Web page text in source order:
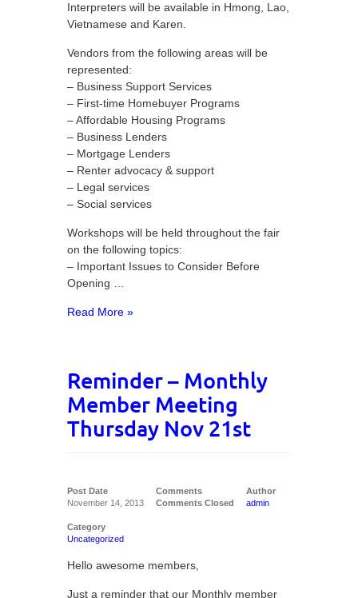
Interpreters will be available in Hmong, Lao,
Vietnamese and Karen.
Vendors from the following areas will be
represented:
– Business Support Services
– First-time Homebuyer Programs
– Affordable Housing Programs
– Business Lenders
– Mortgage Lenders
– Renter advocacy & support
– Legal services
– Social services
Workshops will be held throughout the fair
on the following topics:
– Important Issues to Consider Before
Opening …
Read More »
Reminder – Monthly
Member Meeting
Thursday Nov 21st
Post Date
November 14, 2013
Comments
Comments Closed
Author
admin
Category
Uncategorized
Hello awesome members,
Just a reminder that our Monthly member